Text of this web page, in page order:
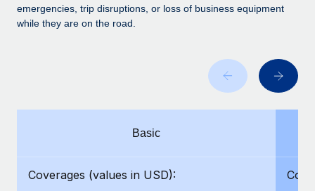
Mobility & Relocation
Manage employee benefits with ease
Transforming fragmented payroll into a single
source of truth with Remote
Compliance
Changelog
BLOG POSTS
emergencies, trip disruptions, or loss of business equipment
while they are on the road.
Basic
Coverages (values in USD):